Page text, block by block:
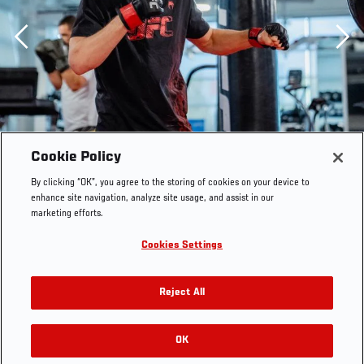
Previous
Dan Hooker trains at the UFC Performance Institute on
October 9, 2021. (Photo by Zac Pacleb)
Cookie Policy
By clicking “OK”, you agree to the storing of cookies on your device to
enhance site navigation, analyze site usage, and assist in our
marketing efforts.
Cookies Settings
Reject All
OK